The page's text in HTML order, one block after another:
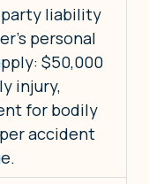
liability
personal
$50,000
injury,
for bodily
accident